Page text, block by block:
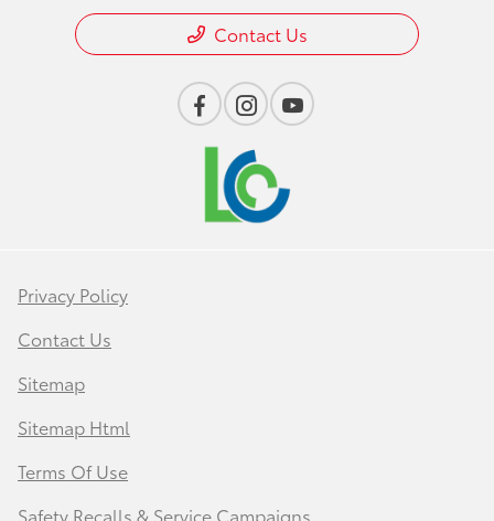
Contact Us
Privacy Policy
Contact Us
Sitemap
Sitemap Html
Terms Of Use
Safety Recalls & Service Campaigns